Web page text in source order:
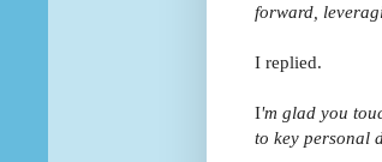
forward,
I replied.
I'm glad you
to key personal